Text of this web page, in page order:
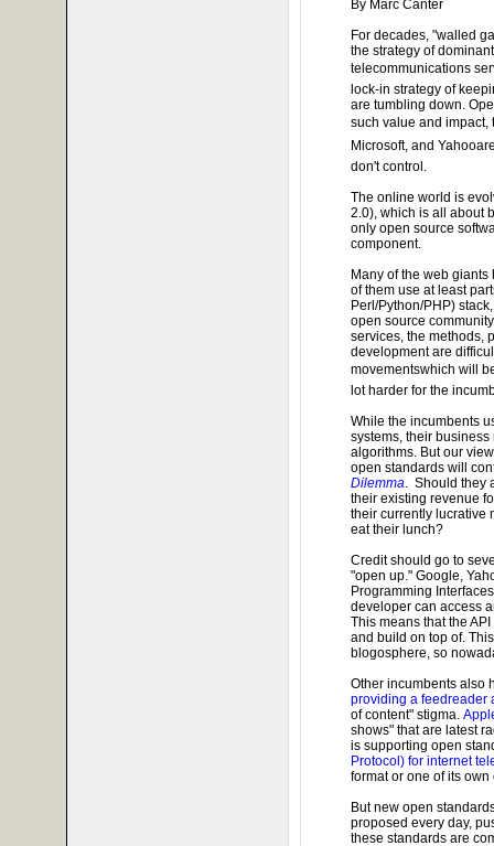
By Marc Canter
For decades, "walled
the strategy of
telecommunications
lock-in strategy of
are tumbling down.
such value and impact,
Microsoft, and
don't control.
The online world is
2.0), which is all about
only open source
component.
Many of the web
of them use at least
Perl/Python/PHP)
open source
services, the methods,
development are
movementswhich will
lot harder for the
While the incumbents
systems, their
algorithms. But our
open standards will
Dilemma . Should
their existing revenue
their currently lucrative
eat their lunch?
Credit should go to
"open up." Google,
Programming
developer can access
This means that the
and build on top of.
blogosphere, so
Other incumbents also
providing a feedreader
of content" stigma.
shows" that are latest
is supporting open
Protocol) for internet
format or one of its own
But new open
proposed every day,
these standards are